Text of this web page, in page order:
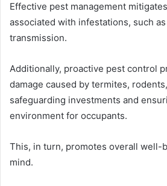
Effective pest management
associated with infestations, such
transmission.
Additionally, proactive pest control
damage caused by termites,
safeguarding investments and
environment for occupants.
This, in turn, promotes overall well-
mind.